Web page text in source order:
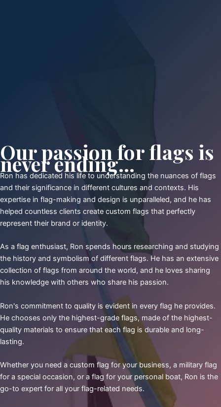
Our passion for flags is
never ending...
Ron has dedicated his life to understanding the nuances of flags
and their significance in different cultures and contexts. His
expertise in flag-making and design is unparalleled, and he has
helped countless clients create custom flags that perfectly
represent their brand or identity.
As a flag enthusiast, Ron spends hours researching and studying
the history and symbolism of different flags. He has an extensive
collection of flags from around the world, and he loves sharing
his knowledge with others who share his passion.
Ron's commitment to quality is evident in every flag he provides.
He chooses only the highest-grade flags, made of the highest-
quality materials to ensure that each flag is durable and long-
lasting.
Whether you need a custom flag for your business, a military flag
for a special occasion, or a flag for your personal boat, Ron is the
go-to expert for all your flag-related needs.